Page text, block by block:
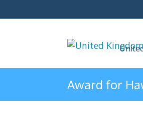
Award for